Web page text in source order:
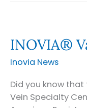
INOVIA®
Inovia News
Did you know
Vein Specialty